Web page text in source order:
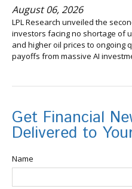
August 06, 2026
LPL Research unveiled the
investors facing no shortage of
and higher oil prices to ongoing
payoffs from massive AI
Get Financial
Delivered to
Name